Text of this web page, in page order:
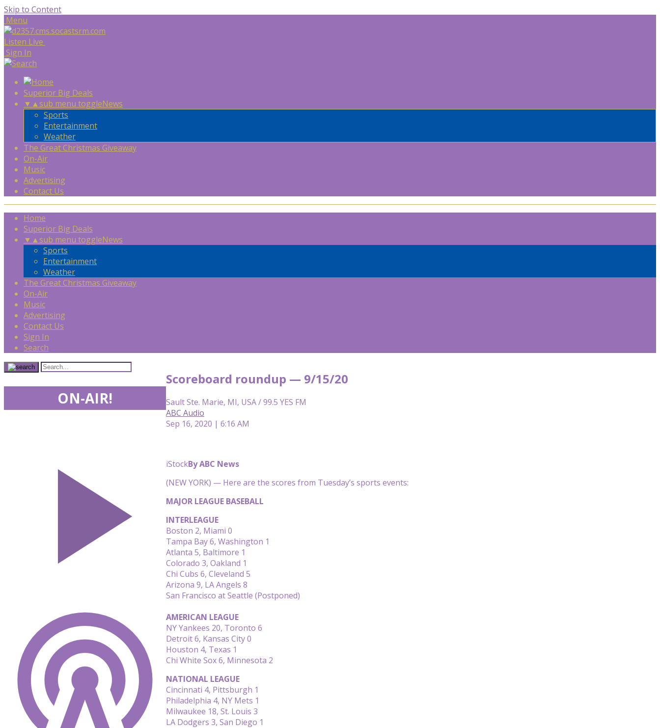
Skip to Content
Menu
Listen Live
Sign In
Superior Big Deals
▼ ▲sub menu toggleNews
Sports
Entertainment
Weather
The Great Christmas Giveaway
On-Air
Music
Advertising
Contact Us
Home
Superior Big Deals
▼ ▲sub menu toggleNews
Sports
Entertainment
Weather
The Great Christmas Giveaway
On-Air
Music
Advertising
Contact Us
Sign In
Search
Scoreboard roundup — 9/15/20
Sault Ste. Marie, MI, USA / 99.5 YES FM
ABC Audio
Sep 16, 2020 | 6:16 AM
iStockBy ABC News
(NEW YORK) — Here are the scores from Tuesday’s sports events:
MAJOR LEAGUE BASEBALL
INTERLEAGUE
Boston 2, Miami 0
Tampa Bay 6, Washington 1
Atlanta 5, Baltimore 1
Colorado 3, Oakland 1
Chi Cubs 6, Cleveland 5
Arizona 9, LA Angels 8
San Francisco at Seattle (Postponed)
AMERICAN LEAGUE
NY Yankees 20, Toronto 6
Detroit 6, Kansas City 0
Houston 4, Texas 1
Chi White Sox 6, Minnesota 2
NATIONAL LEAGUE
Cincinnati 4, Pittsburgh 1
Philadelphia 4, NY Mets 1
Milwaukee 18, St. Louis 3
LA Dodgers 3, San Diego 1
ON-AIR!